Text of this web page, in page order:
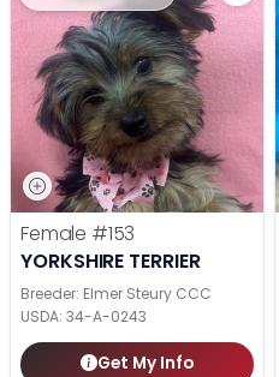
Female #153
YORKSHIRE TERRIER
Breeder: Elmer Steury CCC
USDA: 34-A-0243
Get My Info